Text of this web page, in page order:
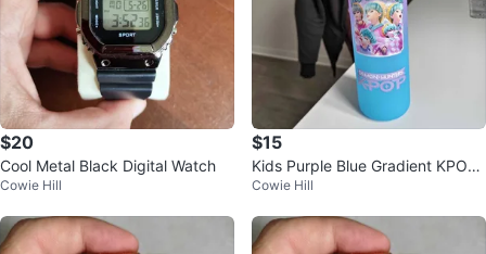
$20
Cool Metal Black Digital Watch
Cowie Hill
$15
Kids Purple Blue Gradient KPOP
Water Bottle Demon Hunters
Cowie Hill